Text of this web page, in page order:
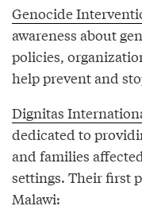
Genocide
awareness about
policies,
help prevent and
Dignitas
dedicated to
and families
settings. Their first
Malawi: